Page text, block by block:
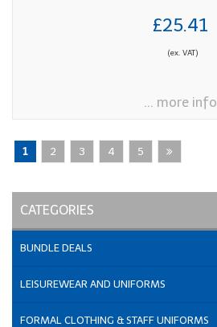
£25.41
(ex. VAT)
... more info
1 2 3 4 5
CATEGORIES
BUNDLE DEALS
LEISUREWEAR AND UNIFORMS
FORMAL CLOTHING & STAFF UNIFORMS